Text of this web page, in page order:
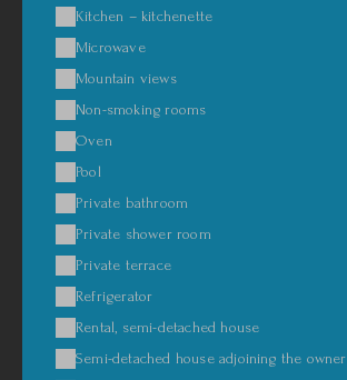
Kitchen – kitchenette
Microwave
Mountain views
Non-smoking rooms
Oven
Pool
Private bathroom
Private shower room
Private terrace
Refrigerator
Rental, semi-detached house
Semi-detached house adjoining the owner